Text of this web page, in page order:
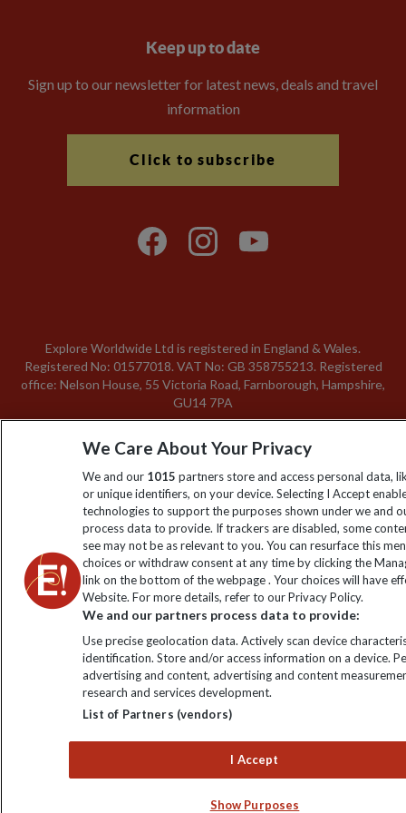
Keep up to date
Sign up to our newsletter for latest news, deals and travel
information
Click to subscribe
Explore Worldwide Ltd is registered in England & Wales.
Registered No: 01577018. VAT No: GB 358755213. Registered
office: Nelson House, 55 Victoria Road, Farnborough, Hampshire,
GU14 7PA
We Care About Your Privacy
We and our 1015 partners store and access personal data,
or unique identifiers, on your device. Selecting I Accept
technologies to support the purposes shown under we and
process data to provide. If trackers are disabled, some
see may not be as relevant to you. You can resurface this
choices or withdraw consent at any time by clicking the
link on the bottom of the webpage . Your choices will have
Website. For more details, refer to our Privacy Policy.
We and our partners process data to provide:
Use precise geolocation data. Actively scan device
identification. Store and/or access information on a device.
advertising and content, advertising and content
research and services development.
List of Partners (vendors)
I Accept
Show Purposes